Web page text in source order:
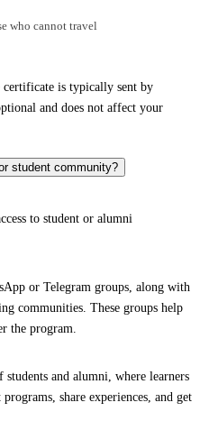
who cannot travel
certificate is typically sent by
and does not affect your
student community?
to student or alumni
or Telegram groups, along with
communities. These groups help
the program.
and alumni, where learners
share experiences, and get